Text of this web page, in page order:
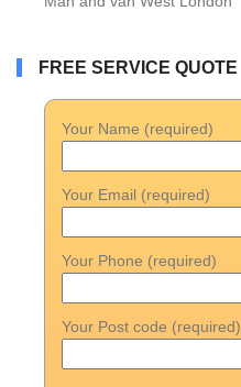
FREE SERVICE QUOTE
Your Name (required)
Your Email (required)
Your Phone (required)
Your Post code (required)